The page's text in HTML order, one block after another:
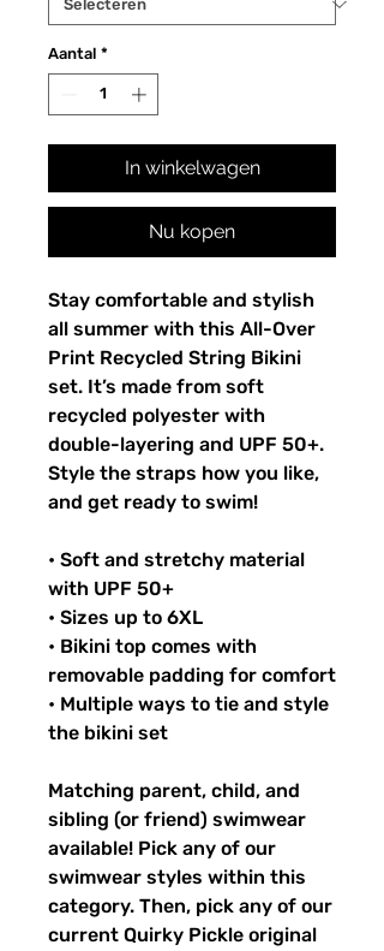
Aantal *
In winkelwagen
Nu kopen
Stay comfortable and stylish
all summer with this All-Over
Print Recycled String Bikini
set. It’s made from soft
recycled polyester with
double-layering and UPF 50+.
Style the straps how you like,
and get ready to swim!
• Soft and stretchy material
with UPF 50+
• Sizes up to 6XL
• Bikini top comes with
removable padding for comfort
• Multiple ways to tie and style
the bikini set
Matching parent, child, and
sibling (or friend) swimwear
available! Pick any of our
swimwear styles within this
category. Then, pick any of our
current Quirky Pickle original